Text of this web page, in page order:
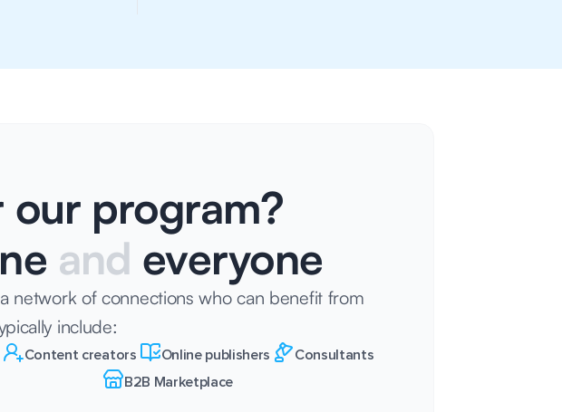
our program?
and everyone
network of connections who can benefit from
include:
Content creators Online publishers
Consultants
B2B Marketplace